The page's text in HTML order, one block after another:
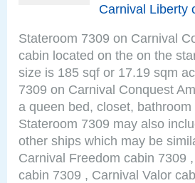
Carnival Liberty
Stateroom 7309 on Carnival
cabin located on the on the
size is 185 sqf or 17.19 sqm
7309 on Carnival Conquest
a queen bed, closet,
Stateroom 7309 may also
other ships which may be
Carnival Freedom cabin 7309
cabin 7309 , Carnival Valor